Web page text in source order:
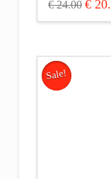
€24.00
was:
€
Sale!